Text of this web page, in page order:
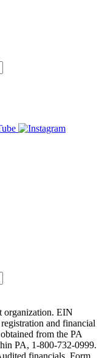
organization. EIN
and financial
from the PA
PA, 1-800-732-0999.
financials, Form